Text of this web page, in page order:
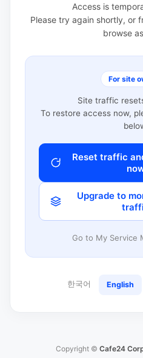
Access is
Please try again shortly, or
browse
For site
Site traffic
To restore access now,
Reset traffic
Upgrade to
Go to My Service
한국어 English
Copyright © Cafe24